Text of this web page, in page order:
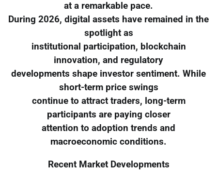
at a remarkable pace.
During 2026, digital assets have remained in the
spotlight as
institutional participation, blockchain
innovation, and regulatory
developments shape investor sentiment. While
short-term price swings
continue to attract traders, long-term
participants are paying closer
attention to adoption trends and
macroeconomic conditions.
Recent Market Developments